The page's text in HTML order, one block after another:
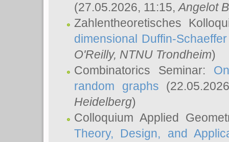
(27.05.2026, 11:15,Angelot
Zahlentheoretisches
dimensional Duffin-
O'Reilly, NTNU Trondheim)
Combinatorics Seminar:
random graphs
Heidelberg)
Colloquium Applied
Theory, Design, and